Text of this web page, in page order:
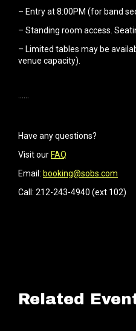
– Entry at 8:00PM (for band
– Standing room access.
– Limited tables may be
venue capacity).
······
Have any questions?
Visit ourFAQ
Email: booking@sobs.com
Call: 212-243-4940 (ext 102)
Related